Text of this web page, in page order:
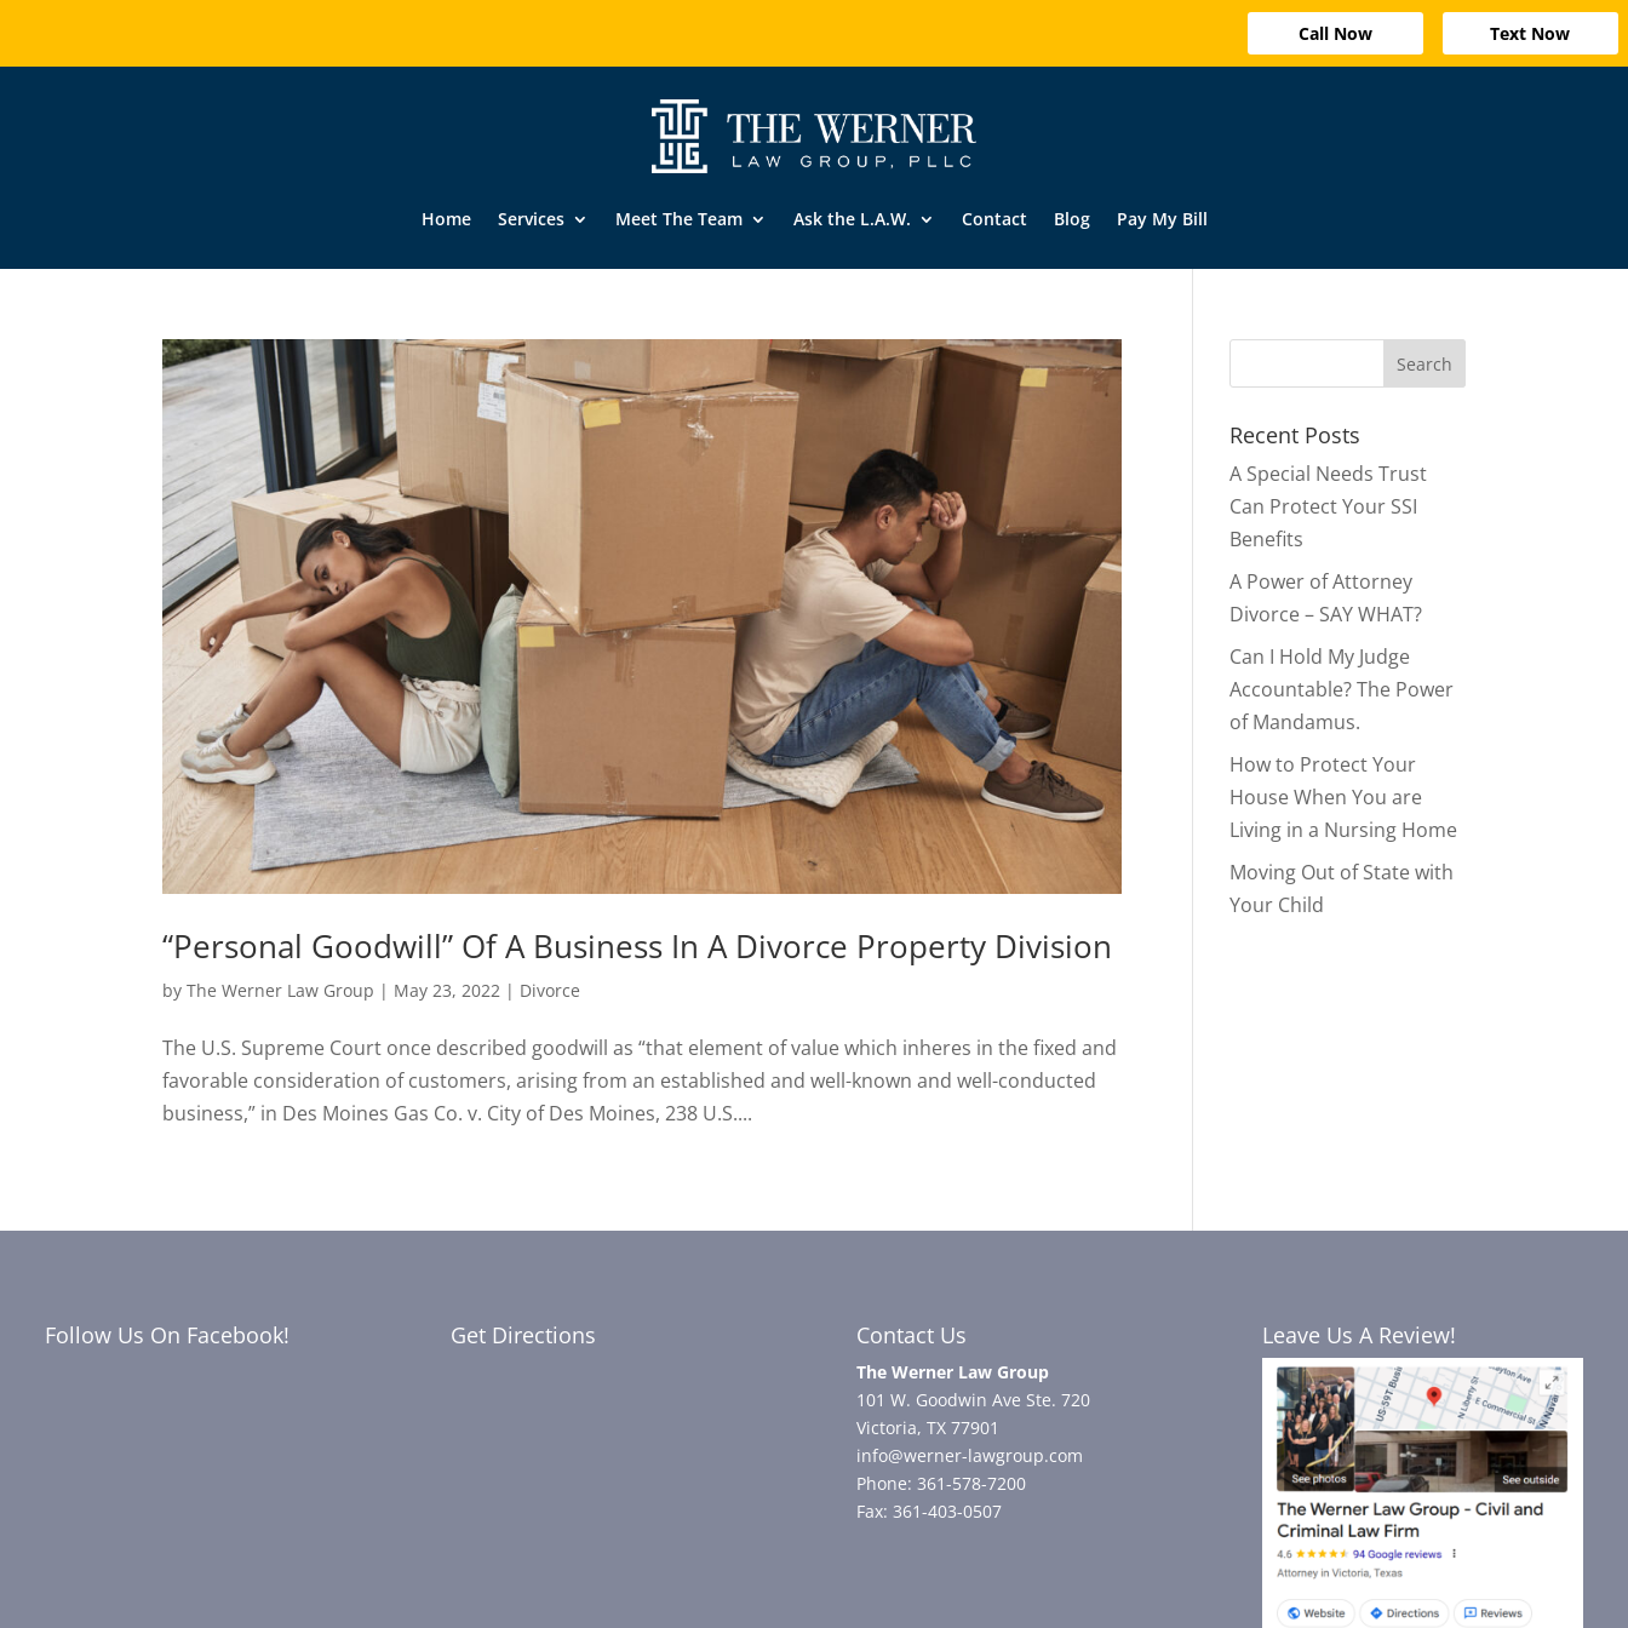
Call Now Text Now
Home Services Meet The Team Ask the L.A.W. Contact Blog Pay My Bill
“Personal Goodwill” Of A Business In A Divorce Property Division
byThe Werner Law Group | May 23, 2022 | Divorce
The U.S. Supreme Court once described goodwill as “that element of value which inheres in the fixed and
favorable consideration of customers, arising from an established and well-known and well-conducted
business,” in Des Moines Gas Co. v. City of Des Moines, 238 U.S....
Recent Posts
A Special Needs Trust
Can Protect Your SSI
Benefits
A Power of Attorney
Divorce – SAY WHAT?
Can I Hold My Judge
Accountable? The Power
of Mandamus.
How to Protect Your
House When You are
Living in a Nursing Home
Moving Out of State with
Your Child
Follow Us On Facebook! Get Directions Contact Us
The Werner Law Group
101 W. Goodwin Ave Ste. 720
Victoria, TX 77901
info@werner-lawgroup.com
Phone: 361-578-7200
Fax: 361-403-0507
Leave Us A Review!